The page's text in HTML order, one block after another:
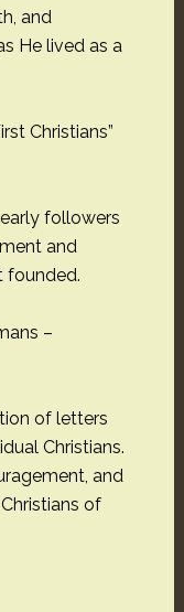
and
He lived as a
Christians”
followers
and
founded.
–
of letters
Christians.
and
of